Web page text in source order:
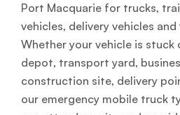
Port Macquarie for trucks,
vehicles, delivery vehicles
Whether your vehicle is stuck
depot, transport yard,
construction site, delivery
our emergency mobile truck